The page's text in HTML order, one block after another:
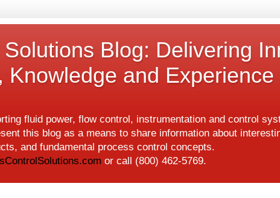
Blog: Delivering
Knowledge and Experience
fluid power, flow control, instrumentation and control
this blog as a means to share information about
and fundamental process control concepts.
or call (800) 462-5769.